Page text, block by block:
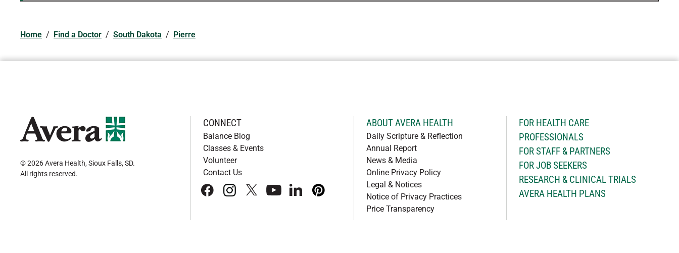
Home / Find a Doctor / South Dakota / Pierre
© 2026 Avera Health, Sioux Falls, SD.
All rights reserved.
CONNECT
Balance Blog
Classes & Events
Volunteer
Contact Us
facebookinstagram
x youtubelinkedInpinterest
ABOUT AVERA HEALTH
Daily Scripture & Reflection
Annual Report
News & Media
Online Privacy Policy
Legal & Notices
Notice of Privacy Practices
Price Transparency
FOR HEALTH CARE
PROFESSIONALS
FOR STAFF & PARTNERS
FOR JOB SEEKERS
RESEARCH & CLINICAL TRIALS
AVERA HEALTH PLANS